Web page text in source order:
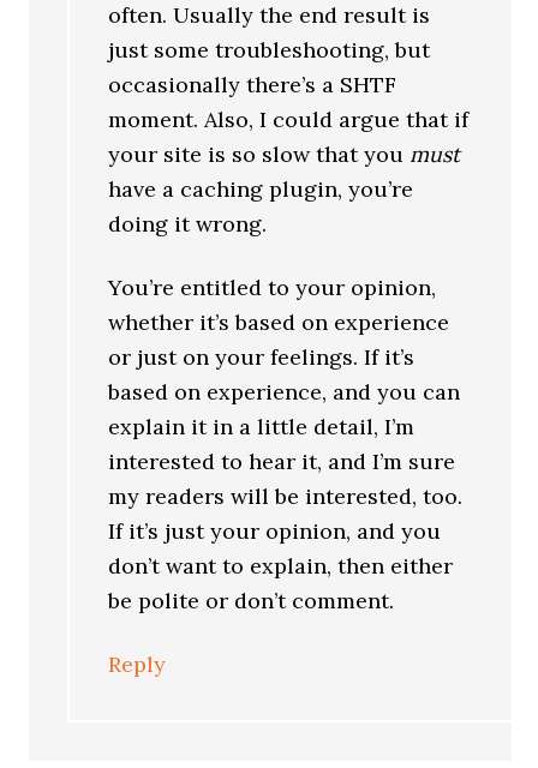
often. Usually the end result is
just some troubleshooting, but
occasionally there’s a SHTF
moment. Also, I could argue that if
your site is so slow that you must
have a caching plugin, you’re
doing it wrong.
You’re entitled to your opinion,
whether it’s based on experience
or just on your feelings. If it’s
based on experience, and you can
explain it in a little detail, I’m
interested to hear it, and I’m sure
my readers will be interested, too.
If it’s just your opinion, and you
don’t want to explain, then either
be polite or don’t comment.
Reply